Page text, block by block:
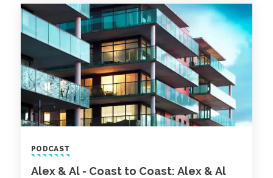
PODCAST
Alex & Al - Coast to Coast: Alex & Al